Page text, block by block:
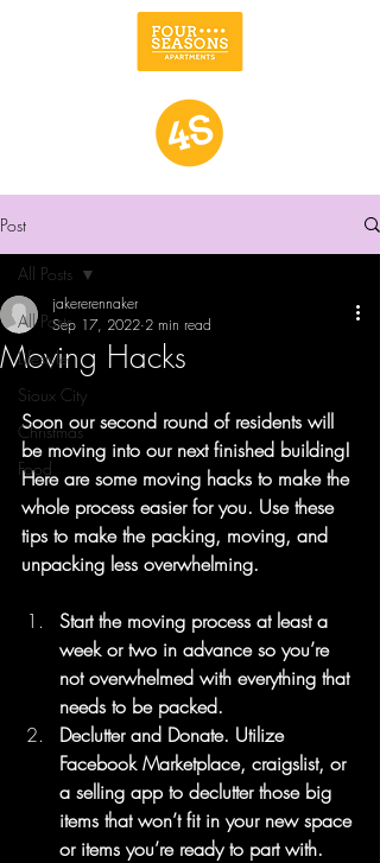
Post
All Posts
Lifestyle
Sioux City
Christmas
Food
All Posts
Moving Hacks
jakererennaker
Sep 17, 2022 2 min read
Soon our second round of residents will
be moving into our next finished building!
Here are some moving hacks to make the
whole process easier for you. Use these
tips to make the packing, moving, and
unpacking less overwhelming.
Start the moving process at least a
week or two in advance so you’re
not overwhelmed with everything that
needs to be packed.
Declutter and Donate. Utilize
Facebook Marketplace, craigslist, or
a selling app to declutter those big
items that won’t fit in your new space
or items you’re ready to part with.